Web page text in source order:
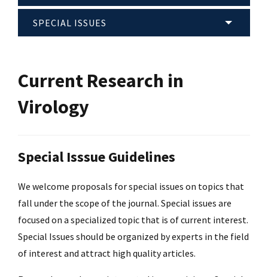
SPECIAL ISSUES
Current Research in
Virology
Special Isssue Guidelines
We welcome proposals for special issues on topics that
fall under the scope of the journal. Special issues are
focused on a specialized topic that is of current interest.
Special Issues should be organized by experts in the field
of interest and attract high quality articles.